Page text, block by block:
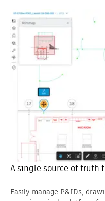
A single source of truth
Easily manage P&IDs,